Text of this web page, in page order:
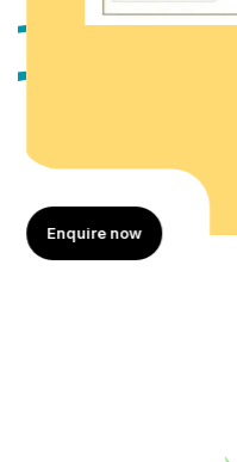
Enquire now